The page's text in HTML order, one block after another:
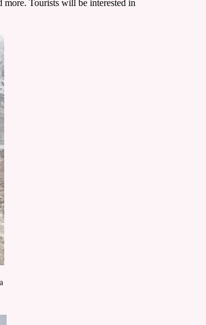
more. Tourists will be interested in